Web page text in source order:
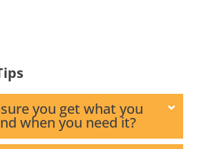
you get what you
when you need it?